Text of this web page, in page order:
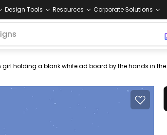
Design Tools Resources Corporate Solutions
carrying front tshirt advert advertise young